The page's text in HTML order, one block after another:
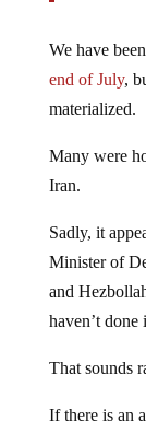
We have
end of July,
materialized.
Many were
Iran.
Sadly, it
Minister of
and
haven’t done
That sounds
If there is an